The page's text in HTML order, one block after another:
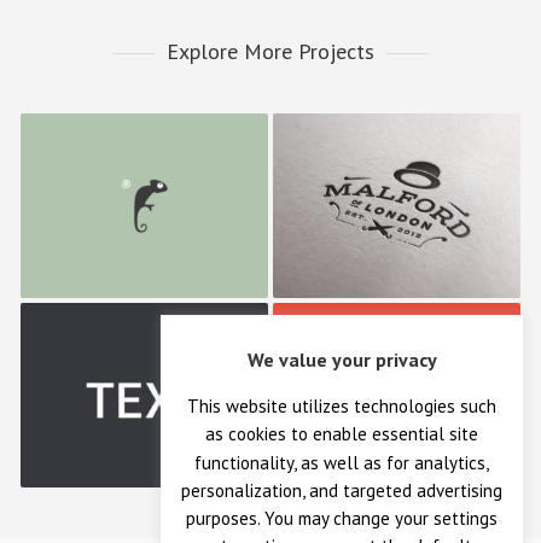
Explore More Projects
Frenzo Malford London
TEXT Bonfire Lab
We value your privacy
This website utilizes technologies such
as cookies to enable essential site
functionality, as well as for analytics,
personalization, and targeted advertising
purposes. You may change your settings